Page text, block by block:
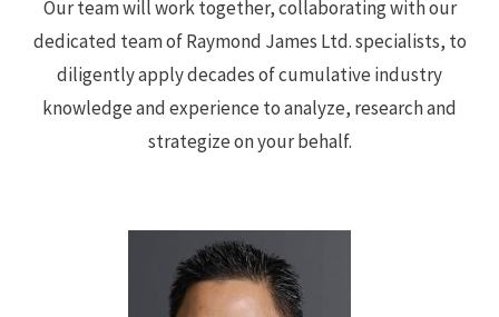
Our team will work together, collaborating with our
dedicated team of Raymond James Ltd. specialists, to
diligently apply decades of cumulative industry
knowledge and experience to analyze, research and
strategize on your behalf.